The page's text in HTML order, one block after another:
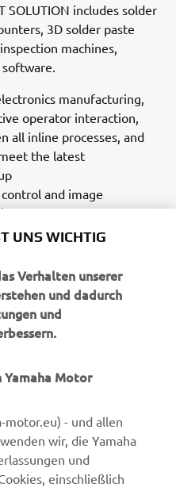
SOLUTION includes solder
3D solder paste
machines,
manufacturing,
operator interaction,
all inline processes, and
the latest
and image
with high speed.
features for
and new YSUP
of-the-art graphics and
manufacture, sales,
offices in Japan,
and North America, the
presence.
UNS WICHTIG
Verhalten unserer
und dadurch
und
Yamaha Motor
- und allen
wir, die Yamaha
und
einschließlich